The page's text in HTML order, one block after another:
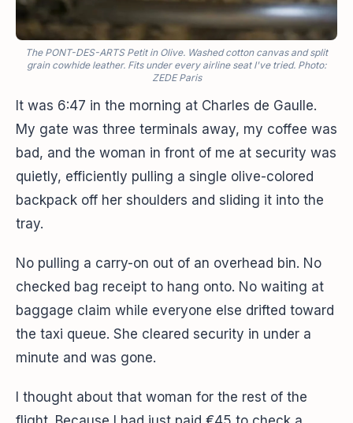
The PONT-DES-ARTS Petit in Olive. Washed cotton canvas and split
grain cowhide leather. Fits under every airline seat I've tried. Photo:
ZEDE Paris
It was 6:47 in the morning at Charles de Gaulle.
My gate was three terminals away, my coffee was
bad, and the woman in front of me at security was
quietly, efficiently pulling a single olive-colored
backpack off her shoulders and sliding it into the
tray.
No pulling a carry-on out of an overhead bin. No
checked bag receipt to hang onto. No waiting at
baggage claim while everyone else drifted toward
the taxi queue. She cleared security in under a
minute and was gone.
I thought about that woman for the rest of the